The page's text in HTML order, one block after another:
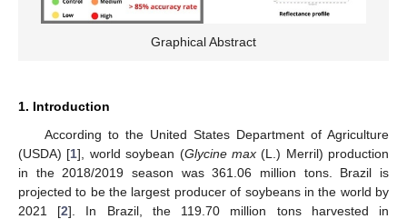
Graphical Abstract
1. Introduction
According to the United States Department of Agriculture
(USDA) [1], world soybean (Glycine max(L.) Merril) production
in the 2018/2019 season was 361.06 million tons. Brazil is
projected to be the largest producer of soybeans in the world by
2021 [2]. In Brazil, the 119.70 million tons harvested in